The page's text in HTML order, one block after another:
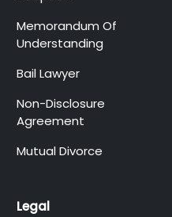
Memorandum Of
Understanding
Bail Lawyer
Non-Disclosure
Agreement
Mutual Divorce
Legal